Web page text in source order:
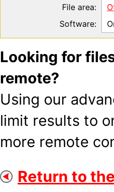
File area:
Software:
Looking for
remote?
Using our
limit results to
more remote
Return to